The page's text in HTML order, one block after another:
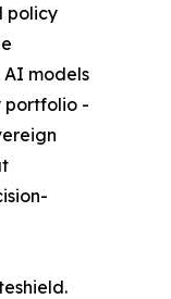
policy
models
portfolio -